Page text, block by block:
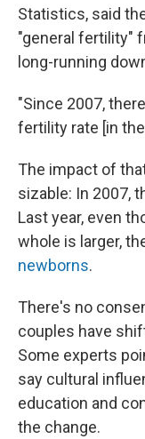
Statistics, said
"general fertility"
long-running
"Since 2007,
fertility rate [in the
The impact of
sizable: In 2007,
Last year, even
whole is larger,
newborns.
There's no
couples have
Some experts
say cultural
education and
the change.